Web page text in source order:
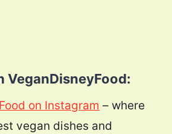
VeganDisneyFood:
on Instagram – where
vegan dishes and